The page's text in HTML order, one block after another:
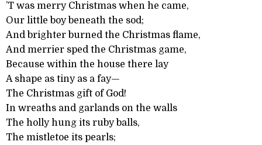
’T was merry Christmas when he came,
Our little boy beneath the sod;
And brighter burned the Christmas flame,
And merrier sped the Christmas game,
Because within the house there lay
A shape as tiny as a fay—
The Christmas gift of God!
In wreaths and garlands on the walls
The holly hung its ruby balls,
The mistletoe its pearls;